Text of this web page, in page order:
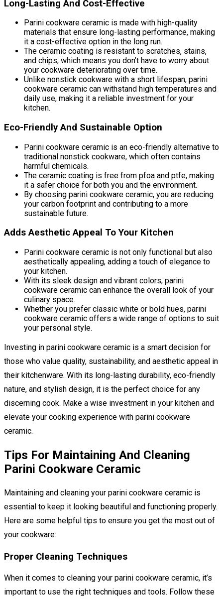
Long-Lasting And Cost-Effective
Parini cookware ceramic is made with high-quality
materials that ensure long-lasting performance, making
it a cost-effective option in the long run.
The ceramic coating is resistant to scratches, stains,
and chips, which means you don’t have to worry about
your cookware deteriorating over time.
Unlike nonstick cookware with a short lifespan, parini
cookware ceramic can withstand high temperatures and
daily use, making it a reliable investment for your
kitchen.
Eco-Friendly And Sustainable Option
Parini cookware ceramic is an eco-friendly alternative to
traditional nonstick cookware, which often contains
harmful chemicals.
The ceramic coating is free from pfoa and ptfe, making
it a safer choice for both you and the environment.
By choosing parini cookware ceramic, you are reducing
your carbon footprint and contributing to a more
sustainable future.
Adds Aesthetic Appeal To Your Kitchen
Parini cookware ceramic is not only functional but also
aesthetically appealing, adding a touch of elegance to
your kitchen.
With its sleek design and vibrant colors, parini
cookware ceramic can enhance the overall look of your
culinary space.
Whether you prefer classic white or bold hues, parini
cookware ceramic offers a wide range of options to suit
your personal style.
Investing in parini cookware ceramic is a smart decision for
those who value quality, sustainability, and aesthetic appeal in
their kitchenware. With its long-lasting durability, eco-friendly
nature, and stylish design, it is the perfect choice for any
discerning cook. Make a wise investment in your kitchen and
elevate your cooking experience with parini cookware
ceramic.
Tips For Maintaining And Cleaning
Parini Cookware Ceramic
Maintaining and cleaning your parini cookware ceramic is
essential to keep it looking beautiful and functioning properly.
Here are some helpful tips to ensure you get the most out of
your cookware:
Proper Cleaning Techniques
When it comes to cleaning your parini cookware ceramic, it’s
important to use the right techniques and tools. Follow these